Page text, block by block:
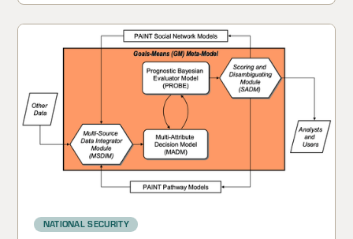
NATIONAL SECURITY